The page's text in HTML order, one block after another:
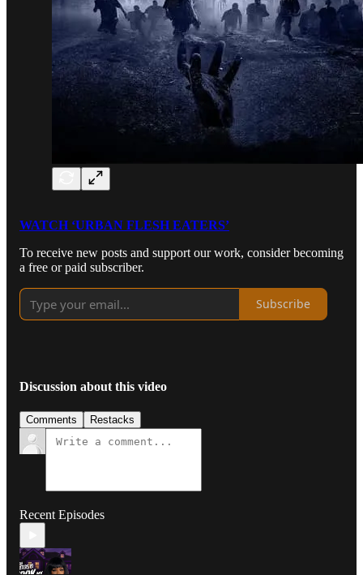
WATCH ‘URBAN FLESH EATERS’
To receive new posts and support our work, consider becoming
a free or paid subscriber.
Subscribe
Discussion about this video
Comments Restacks
Recent Episodes